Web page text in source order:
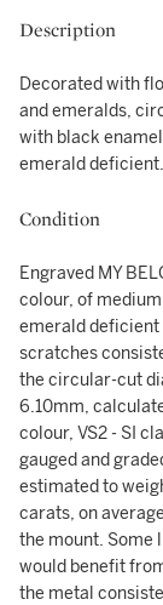
Description
Decorated with
and emeralds,
with black
emerald deficient.
Condition
Engraved MY
colour, of
emerald deficient
scratches
the circular-cut
6.10mm,
colour, VS2 - SI
gauged and
estimated to
carats, on
the mount. Some
would benefit
the metal